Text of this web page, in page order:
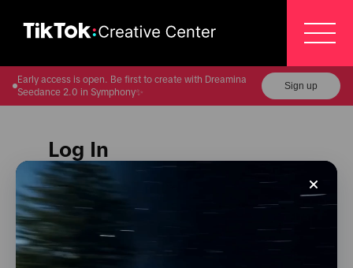
Early access is open. Be first to create with Dreamina
Seedance 2.0 in Symphony✨
Sign up
Log In
Business account.